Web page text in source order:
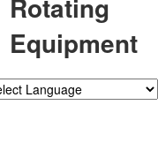
Rotating
Equipment